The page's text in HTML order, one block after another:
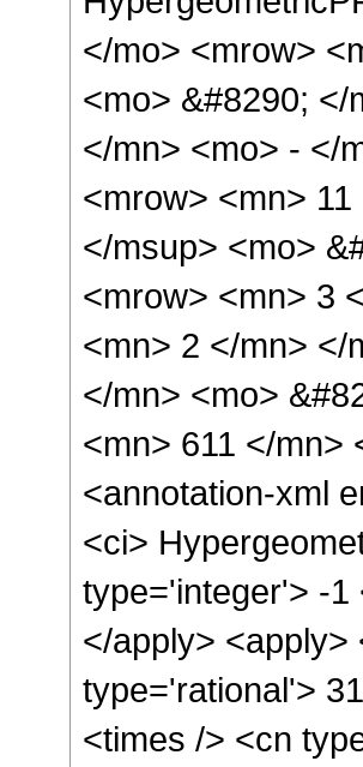
</mo> <mrow>
<mo> &#8290;
</mn> <mo> - </
<mrow> <mn>
</msup> <mo>
<mrow> <mn> 3
<mn> 2 </mn> </
</mn> <mo>
<mn> 611 </mn>
<annotation-xml
<ci>
type='integer'> -1
</apply>
type='rational'>
<times /> <cn